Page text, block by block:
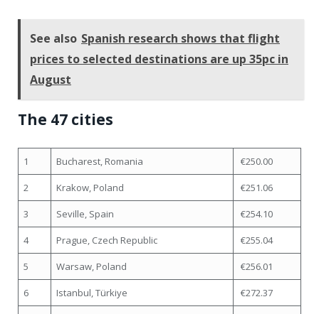
See also Spanish research shows that flight
prices to selected destinations are up 35pc in
August
The 47 cities
1 Bucharest, Romania €250.00
2 Krakow, Poland €251.06
3 Seville, Spain €254.10
4 Prague, Czech Republic €255.04
5 Warsaw, Poland €256.01
6 Istanbul, Türkiye €272.37